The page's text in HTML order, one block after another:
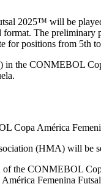
2025™ will be
The preliminary
for positions from 5th
in the CONMEBOL
Copa América
(HMA) will be
of the CONMEBOL
Femenina